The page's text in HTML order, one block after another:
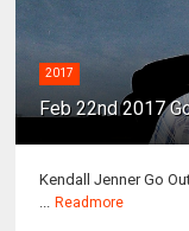
2017
Feb 22nd 2017
Kendall Jenner Go
Readmore